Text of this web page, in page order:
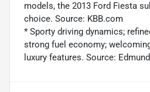
models, the 2013 Ford Fiesta
choice. Source: KBB.com
* Sporty driving dynamics;
strong fuel economy;
luxury features. Source: